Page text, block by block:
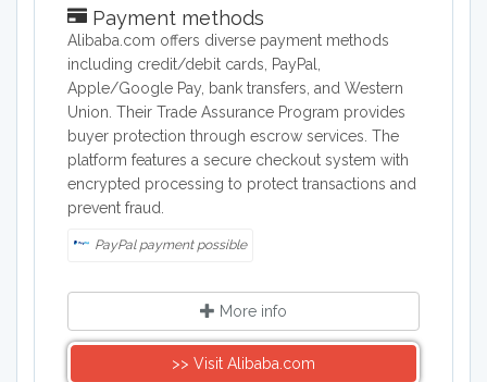
Payment methods
Alibaba.com offers diverse payment methods
including credit/debit cards, PayPal,
Apple/Google Pay, bank transfers, and Western
Union. Their Trade Assurance Program provides
buyer protection through escrow services. The
platform features a secure checkout system with
encrypted processing to protect transactions and
prevent fraud.
PayPal payment possible
More info
>> Visit Alibaba.com